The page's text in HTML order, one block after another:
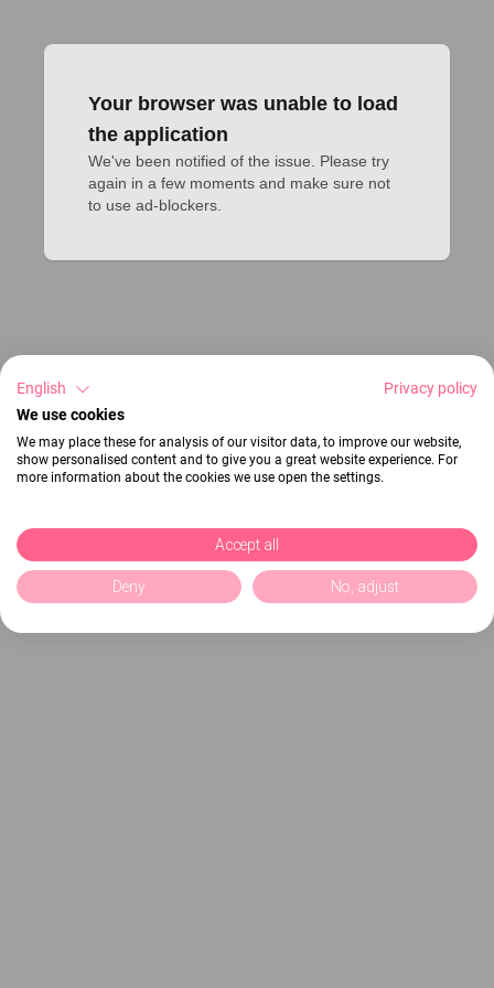
Your browser was unable to load
the application
We've been notified of the issue. Please try
again in a few moments and make sure not
to use ad-blockers.
English
Privacy policy
We use cookies
We may place these for analysis of our visitor data, to improve our website,
show personalised content and to give you a great website experience. For
more information about the cookies we use open the settings.
Accept all
Deny No, adjust